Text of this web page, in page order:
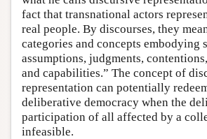
fact that transnational actors
real people. By discourses, they
categories and concepts embodying
assumptions, judgments,
and capabilities.” The concept of
representation can potentially
deliberative democracy when the
participation of all affected by a
infeasible.